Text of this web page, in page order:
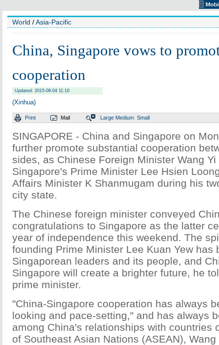
World /Asia-Pacific
China, Singapore vows to
cooperation
Updated: 2015-08-04 11:10
(Xinhua)
Print Mail Large Medium Small
SINGAPORE - China and Singapore on
further promote substantial cooperation
sides, as Chinese Foreign Minister Wang Yi
Singapore's Prime Minister Lee Hsien
Affairs Minister K Shanmugam during his
city state.
The Chinese foreign minister conveyed
congratulations to Singapore as the latter
year of independence this weekend. The
founding Prime Minister Lee Kuan Yew has
Singaporean leaders and its people, and
Singapore will create a brighter future, he
prime minister.
"China-Singapore cooperation has always
looking and pace-setting," and has always
among China's relationships with countries
of Southeast Asian Nations (ASEAN),